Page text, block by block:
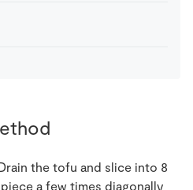
the tofu and slice into 8
a few times diagonally